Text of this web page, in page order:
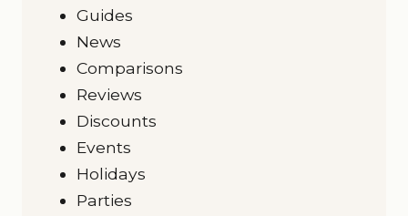
Guides
News
Comparisons
Reviews
Discounts
Events
Holidays
Parties